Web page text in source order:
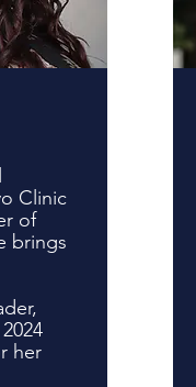
Clinic
of
brings
her